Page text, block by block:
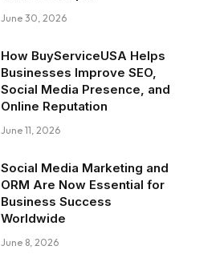
June 30, 2026
How BuyServiceUSA Helps
Businesses Improve SEO,
Social Media Presence, and
Online Reputation
June 11, 2026
Social Media Marketing and
ORM Are Now Essential for
Business Success
Worldwide
June 8, 2026